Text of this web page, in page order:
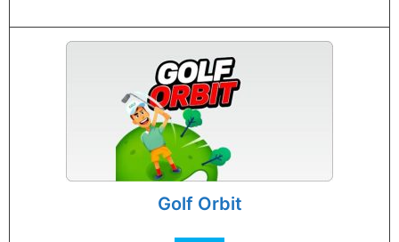
Golf Orbit